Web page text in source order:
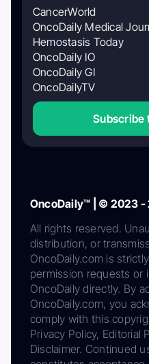
CancerWorld
OncoDaily Medical
Hemostasis Today
OncoDaily IO
OncoDaily GI
OncoDailyTV
Subscribe
OncoDaily™ | © 2023 -
All rights reserved.
distribution, or
OncoDaily.com is
permission requests or
OncoDaily directly. By
OncoDaily.com, you
comply with this
Privacy Policy, Editorial
Disclaimer. Continued